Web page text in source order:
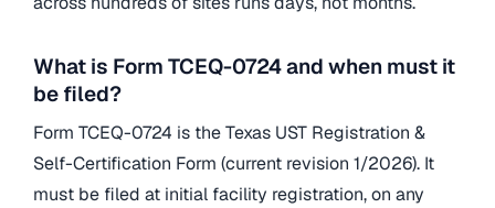
What is Form TCEQ-0724 and when must it
be filed?
Form TCEQ-0724 is the Texas UST Registration &
Self-Certification Form (current revision 1/2026). It
must be filed at initial facility registration, on any